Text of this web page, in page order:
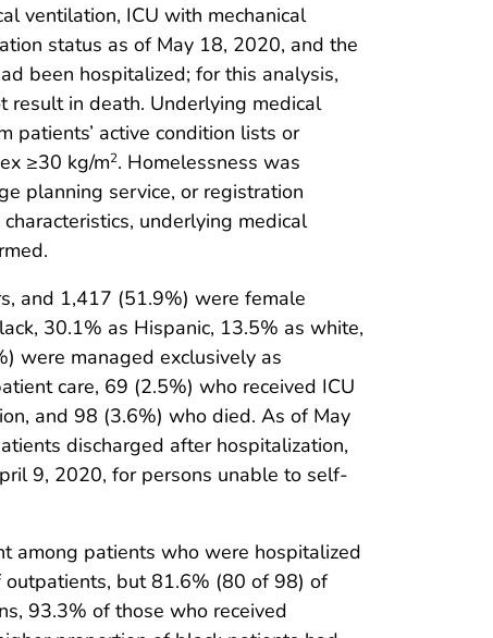
ventilation, ICU with mechanical
status as of May 18, 2020, and the
been hospitalized; for this analysis,
result in death. Underlying medical
patients’ active condition lists or
≥30 kg/m2. Homelessness was
planning service, or registration
underlying medical
and 1,417 (51.9%) were female
30.1% as Hispanic, 13.5% as white,
were managed exclusively as
care, 69 (2.5%) who received ICU
and 98 (3.6%) who died. As of May
discharged after hospitalization,
9, 2020, for persons unable to self-
among patients who were hospitalized
but 81.6% (80 of 98) of
93.3% of those who received